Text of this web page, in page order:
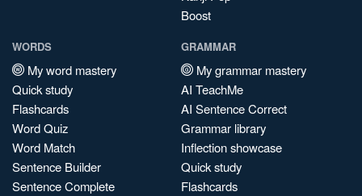
Boost
WORDS
My word mastery
Quick study
Flashcards
Word Quiz
Word Match
Sentence Builder
Sentence Complete
GRAMMAR
My grammar mastery
AI TeachMe
AI Sentence Correct
Grammar library
Inflection showcase
Quick study
Flashcards